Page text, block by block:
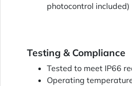
photocontrol included)
Testing & Compliance
Tested to meet IP66
Operating